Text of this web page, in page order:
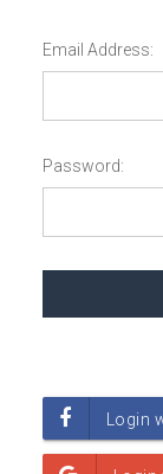
Email Address:
Password: